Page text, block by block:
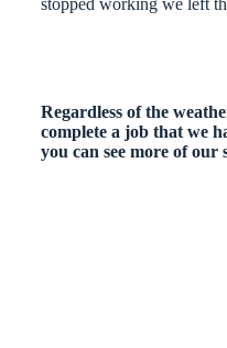
Regardless of the
complete a job that we
you can see more of our